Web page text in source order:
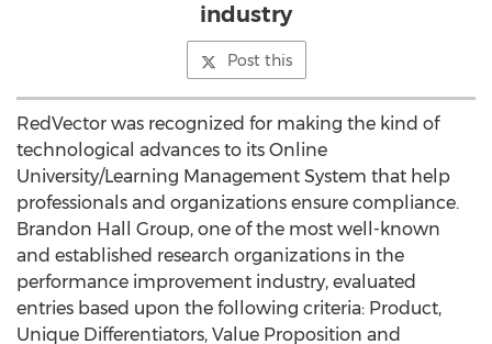
industry
Post this
RedVector was recognized for making the kind of
technological advances to its Online
University/Learning Management System that help
professionals and organizations ensure compliance.
Brandon Hall Group, one of the most well-known
and established research organizations in the
performance improvement industry, evaluated
entries based upon the following criteria: Product,
Unique Differentiators, Value Proposition and